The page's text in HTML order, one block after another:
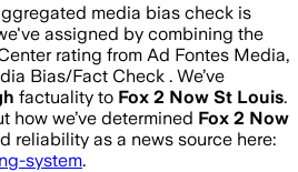
media bias check is
assigned by combining the
rating from Ad Fontes Media,
Bias/Fact Check . We’ve
factuality to Fox 2 Now St Louis.
how we’ve determined Fox 2 Now
reliability as a news source here:
system.